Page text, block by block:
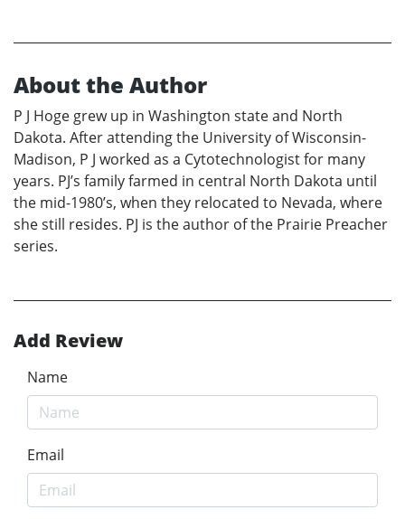
About the Author
P J Hoge grew up in Washington state and North
Dakota. After attending the University of Wisconsin-
Madison, P J worked as a Cytotechnologist for many
years. PJ’s family farmed in central North Dakota until
the mid-1980’s, when they relocated to Nevada, where
she still resides. PJ is the author of the Prairie Preacher
series.
Add Review
Name
Email